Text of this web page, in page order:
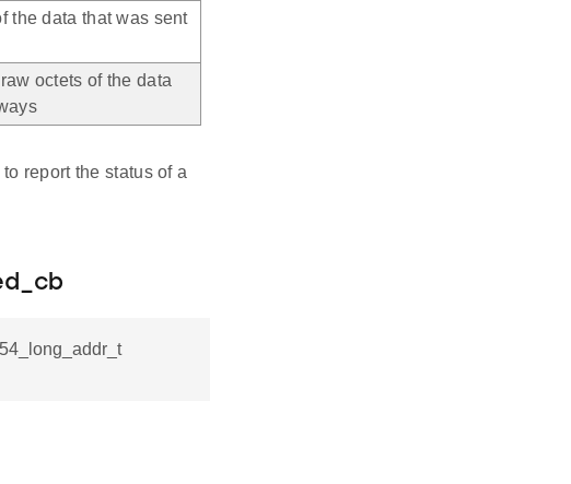
the data that was sent
octets of the data
report the status of a